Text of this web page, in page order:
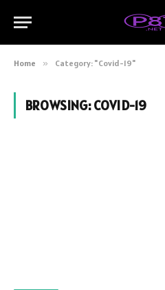
Home » Category: "Covid-19"
BROWSING:COVID-19